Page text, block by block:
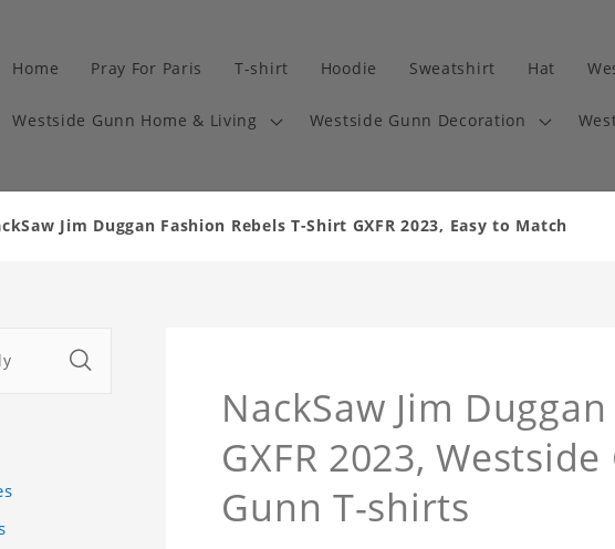
Home Pray For Paris T-shirt Hoodie Sweatshirt Hat
Westside Gunn Home & Living Westside Gunn Decoration
Jim Duggan Fashion Rebels T-Shirt GXFR 2023, Easy to Match
NackSaw Jim
GXFR 2023,
Gunn T-shirts